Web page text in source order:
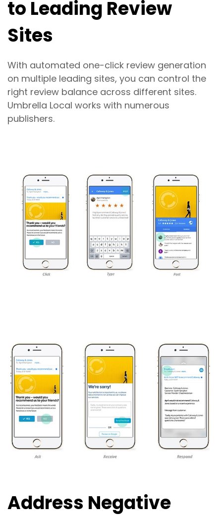
to Leading Review
Sites
With automated one-click review generation
on multiple leading sites, you can control the
right review balance across different sites.
Umbrella Local works with numerous
publishers.
Address Negative